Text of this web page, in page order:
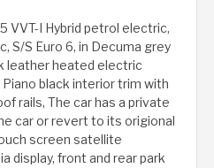
VVT-I Hybrid petrol electric,
S/S Euro 6, in Decuma grey
leather heated electric
black interior trim with
rails, The car has a private
car or revert to its origional
screen satellite
display, front and rear park